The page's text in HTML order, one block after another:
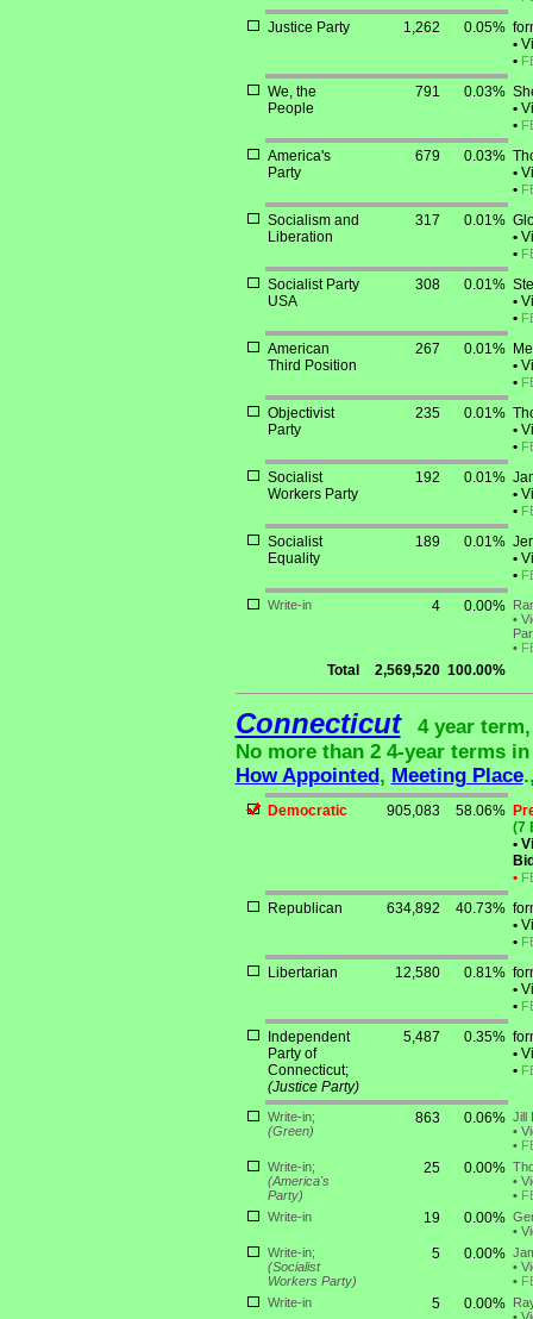
Justice Party 1,262 0.05%
•
•
We, the
People
791 0.03%
•
•
America's
Party
679 0.03%
•
•
Socialism and
Liberation
317 0.01%
•
•
Socialist Party
USA
308 0.01%
•
•
American
Third Position
267 0.01%
•
•
Objectivist
Party
235 0.01%
•
•
Socialist
Workers Party
192 0.01%
•
•
Socialist
Equality
189 0.01%
•
•
Write-in 4 0.00%
•
•
Total 2,569,520 100.00%
Connecticut
4 year
No more than 2 4-year terms
How Appointed , Meeting Place
Democratic 905,083 58.06%
(7
•
•
Republican 634,892 40.73%
•
•
Libertarian 12,580 0.81%
•
•
Independent
Party of
Connecticut;
(Justice Party)
5,487 0.35%
•
•
Write-in;
(Green)
863 0.06% Jill
•
•
Write-in;
(America's
Party)
25 0.00%
•
•
Write-in
19 0.00%
•
Write-in;
(Socialist
Workers Party)
5 0.00%
•
•
Write-in
5 0.00%